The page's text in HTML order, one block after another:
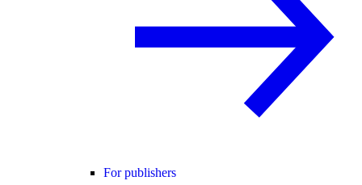
For publishers